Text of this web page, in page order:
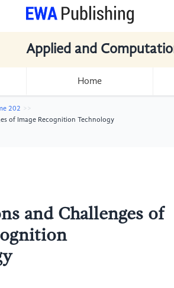
Applied and
Home
202
of Image Recognition Technology
and Challenges of